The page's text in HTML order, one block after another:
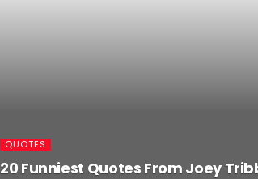
QUOTES
20 Funniest Quotes From Joey